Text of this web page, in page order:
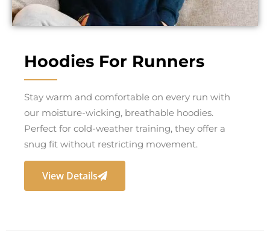
Hoodies For Runners
Stay warm and comfortable on every run with
our moisture-wicking, breathable hoodies.
Perfect for cold-weather training, they offer a
snug fit without restricting movement.
View Details